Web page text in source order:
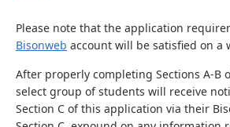
Please note that the application
Bisonweb account will be satisfied on a
After properly completing Sections A-B
select group of students will receive
Section C of this application via their